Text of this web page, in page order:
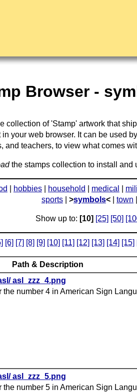
Browser -
collection of 'Stamp' artwork that
your web browser. It can be used
and teachers, to view what comes
the stamps collection to install and
hobbies| household medical
sports| >symbols<| town
Show up to: [10] [25] [50]
[6] [7] [8] [9] [10] [11] [12] [13] [14] [15]
Path & Description
asl_zzz_4.png
the number 4 in American Sign
asl_zzz_5.png
the number 5 in American Sign